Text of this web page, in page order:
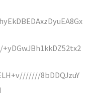
8bDDQJzuY